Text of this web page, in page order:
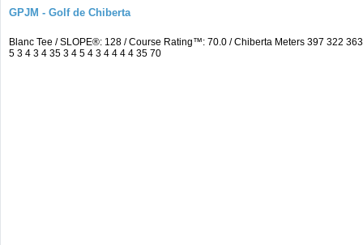
GPJM - Golf de Chiberta
Blanc Tee / SLOPE®: 128 / Course Rating™: 70.0 / Chiberta Meters 397 322
5 3 4 3 4 35 3 4 5 4 3 4 4 4 4 35 70